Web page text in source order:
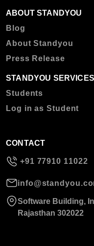
ABOUT STANDYOU
Blog
About Standyou
Press Release
STANDYOU SERVICES
Students
Log in as Student
CONTACT
+91 77910 11022
Software Building,
Rajasthan 302022